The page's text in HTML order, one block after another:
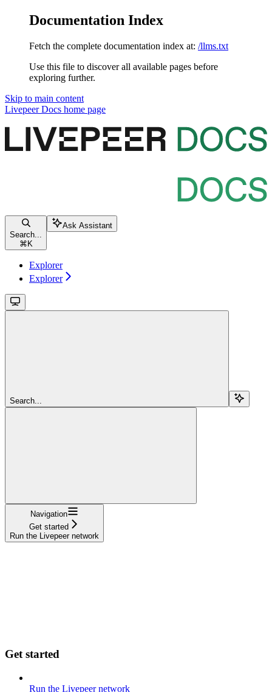
Documentation Index
Fetch the complete documentation index at: /llms.txt
Use this file to discover all available pages before
exploring further.
Skip to main content
Livepeer Docs home page
Search...
⌘ K
Ask Assistant
Explorer
Explorer
Search...
Navigation
Get started
Run the Livepeer network
Get started
Run the Livepeer network